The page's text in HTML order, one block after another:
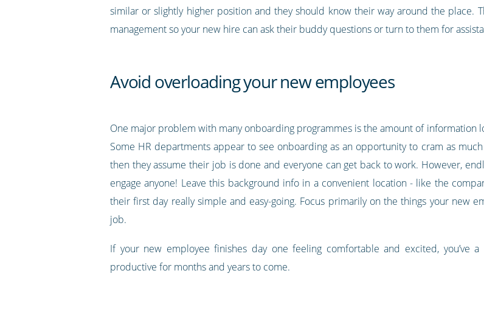
similar or slightly higher position and they should know their way around the place.
management so your new hire can ask their buddy questions or turn to them for
Avoid overloading your new employees
One major problem with many onboarding programmes is the amount of information
Some HR departments appear to see onboarding as an opportunity to cram as
then they assume their job is done and everyone can get back to work. However,
engage anyone! Leave this background info in a convenient location - like the
their first day really simple and easy-going. Focus primarily on the things your new
job.
If your new employee finishes day one feeling comfortable and excited, you’ve
productive for months and years to come.